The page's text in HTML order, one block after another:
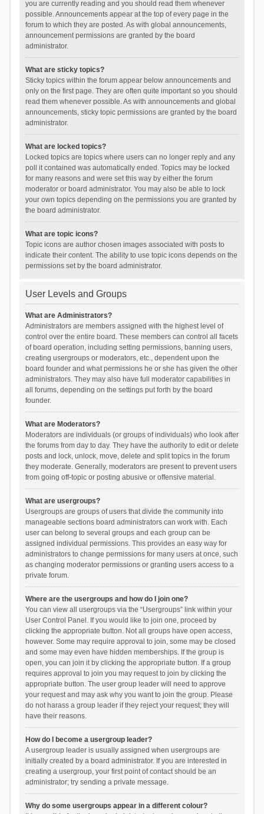
you are currently reading and you should read them whenever
possible. Announcements appear at the top of every page in the
forum to which they are posted. As with global announcements,
announcement permissions are granted by the board
administrator.
What are sticky topics?
Sticky topics within the forum appear below announcements and
only on the first page. They are often quite important so you should
read them whenever possible. As with announcements and global
announcements, sticky topic permissions are granted by the board
administrator.
What are locked topics?
Locked topics are topics where users can no longer reply and any
poll it contained was automatically ended. Topics may be locked
for many reasons and were set this way by either the forum
moderator or board administrator. You may also be able to lock
your own topics depending on the permissions you are granted by
the board administrator.
What are topic icons?
Topic icons are author chosen images associated with posts to
indicate their content. The ability to use topic icons depends on the
permissions set by the board administrator.
User Levels and Groups
What are Administrators?
Administrators are members assigned with the highest level of
control over the entire board. These members can control all facets
of board operation, including setting permissions, banning users,
creating usergroups or moderators, etc., dependent upon the
board founder and what permissions he or she has given the other
administrators. They may also have full moderator capabilities in
all forums, depending on the settings put forth by the board
founder.
What are Moderators?
Moderators are individuals (or groups of individuals) who look after
the forums from day to day. They have the authority to edit or delete
posts and lock, unlock, move, delete and split topics in the forum
they moderate. Generally, moderators are present to prevent users
from going off-topic or posting abusive or offensive material.
What are usergroups?
Usergroups are groups of users that divide the community into
manageable sections board administrators can work with. Each
user can belong to several groups and each group can be
assigned individual permissions. This provides an easy way for
administrators to change permissions for many users at once, such
as changing moderator permissions or granting users access to a
private forum.
Where are the usergroups and how do I join one?
You can view all usergroups via the “Usergroups” link within your
User Control Panel. If you would like to join one, proceed by
clicking the appropriate button. Not all groups have open access,
however. Some may require approval to join, some may be closed
and some may even have hidden memberships. If the group is
open, you can join it by clicking the appropriate button. If a group
requires approval to join you may request to join by clicking the
appropriate button. The user group leader will need to approve
your request and may ask why you want to join the group. Please
do not harass a group leader if they reject your request; they will
have their reasons.
How do I become a usergroup leader?
A usergroup leader is usually assigned when usergroups are
initially created by a board administrator. If you are interested in
creating a usergroup, your first point of contact should be an
administrator; try sending a private message.
Why do some usergroups appear in a different colour?